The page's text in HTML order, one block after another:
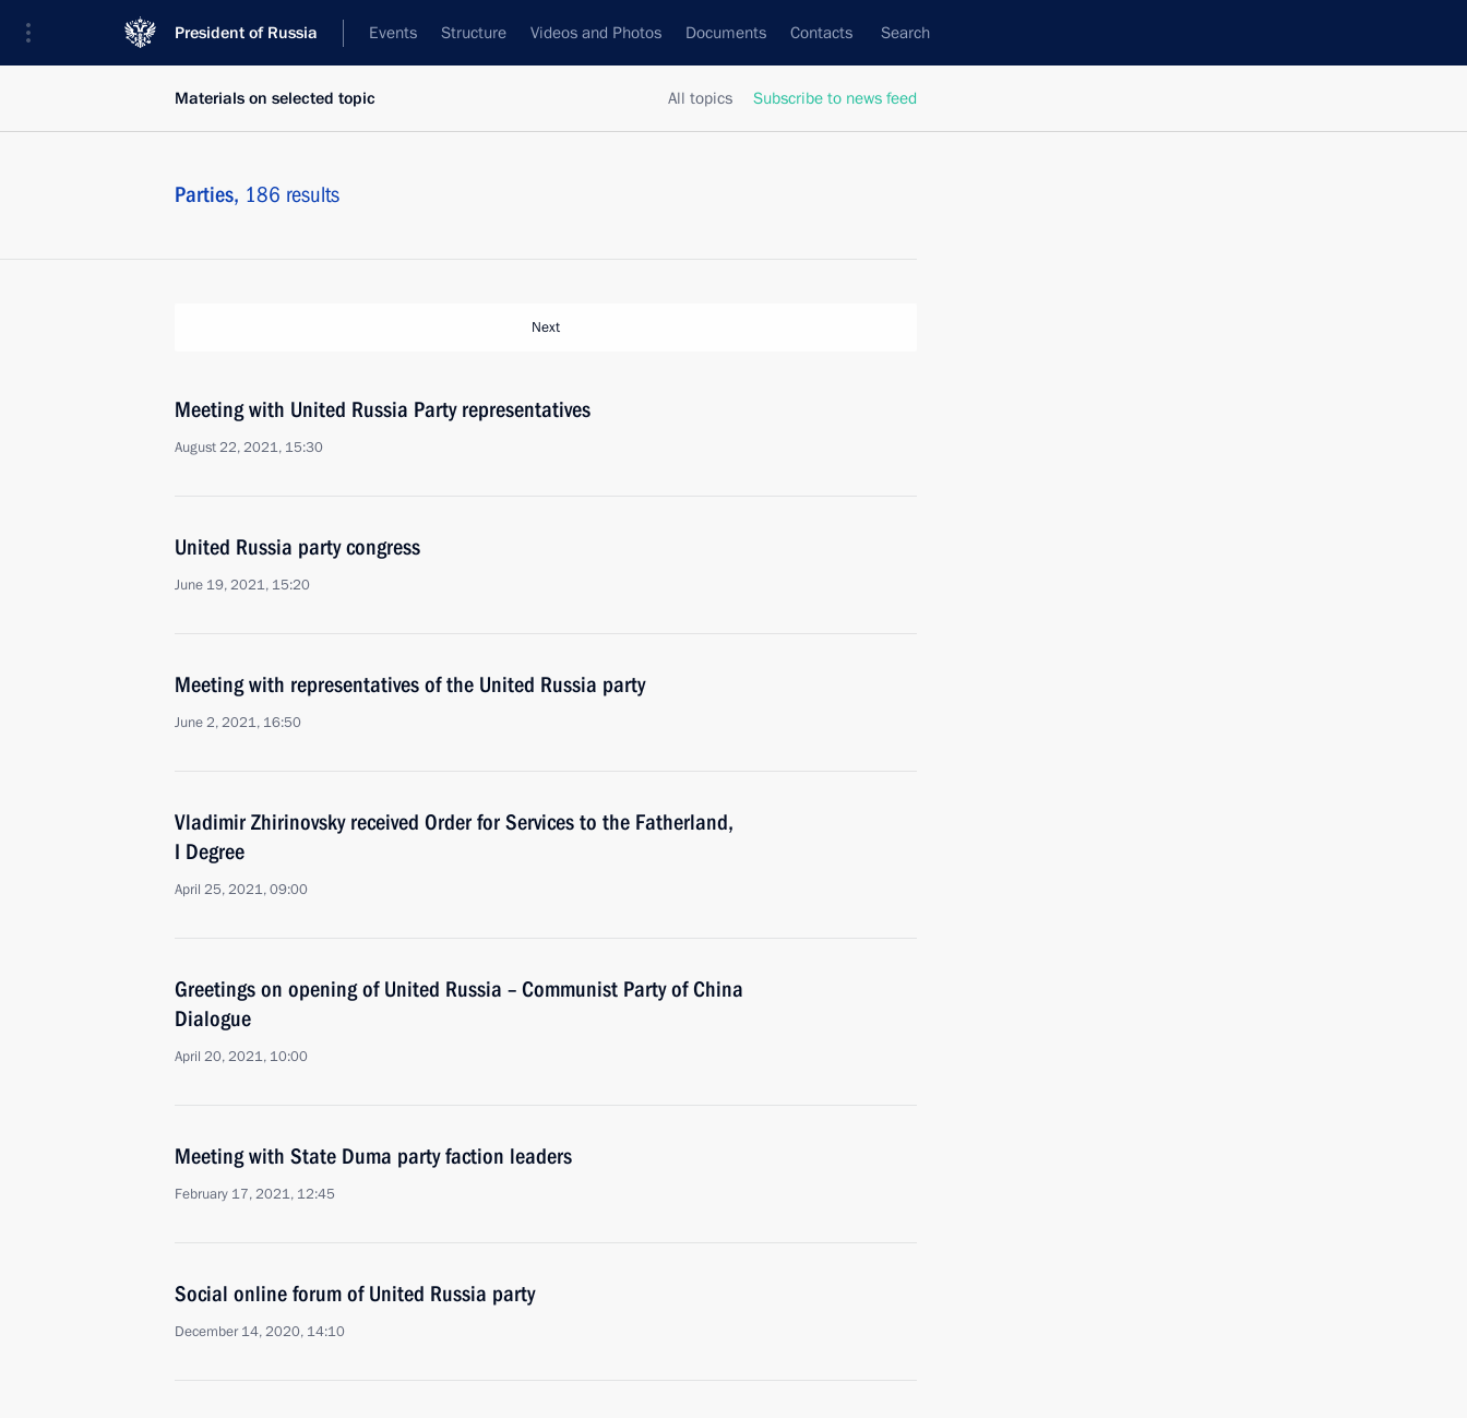
President of Russia Events Structure Videos and Photos Documents Contacts Search
All topics Subscribe to news feed
Materials on selected topic
Parties, 186 results
Next
Meeting with United Russia Party representatives
August 22, 2021, 15:30
United Russia party congress
June 19, 2021, 15:20
Meeting with representatives of the United Russia party
June 2, 2021, 16:50
Vladimir Zhirinovsky received Order for Services to the Fatherland,
I Degree
April 25, 2021, 09:00
Greetings on opening of United Russia – Communist Party of China
Dialogue
April 20, 2021, 10:00
Meeting with State Duma party faction leaders
February 17, 2021, 12:45
Social online forum of United Russia party
December 14, 2020, 14:10